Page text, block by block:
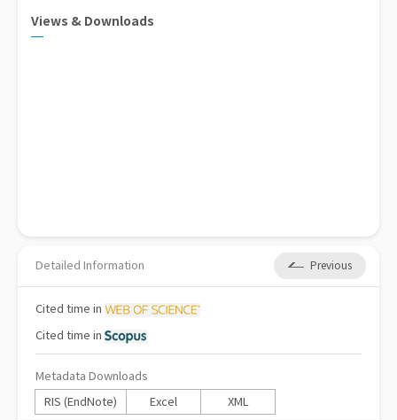
Views & Downloads
Detailed Information Previous
Cited time in
Cited time in
Metadata Downloads
RIS (EndNote)
Excel XML